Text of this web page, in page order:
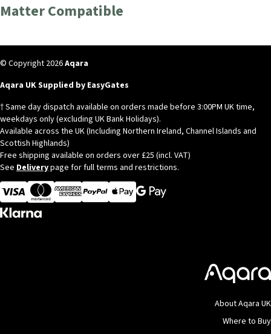
Matter Compatible
© Copyright 2026Aqara
Aqara UK Supplied by EasyGates
† Same day dispatch available on orders made before 3:00PM UK time,
weekdays only (excluding UK Bank Holidays).
Available across the UK (Including Northern Ireland, Channel Islands and
Scottish Highlands)
Free shipping available on orders over £25 (incl. VAT)
See Deliverypage for full terms and restrictions.
Visa
MasterCardAmerican ExpressApple Pay
About Aqara UK
Where to Buy